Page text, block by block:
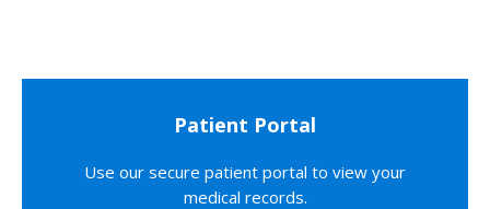
Patient Portal
Use our secure patient portal to view your
medical records.